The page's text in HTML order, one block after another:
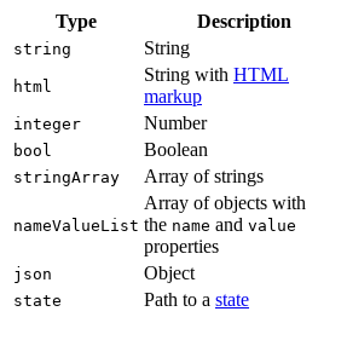
Type Description
string String
html
String with HTML
markup
integer
Number
bool
Boolean
stringArray
Array of strings
nameValueList
Array of objects with
the name and value
properties
json Object
state
Path to a state